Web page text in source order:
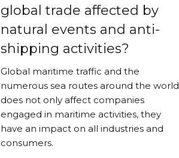
global trade affected by
natural events and anti-
shipping activities?
Global maritime traffic and the
numerous sea routes around the world
does not only affect companies
engaged in maritime activities, they
have an impact on all industries and
consumers.